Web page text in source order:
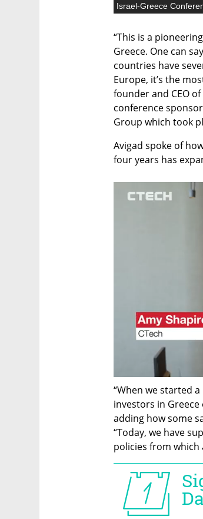
Israel-Greece
“This is a
Greece. One can
countries have
Europe, it’s the
founder and CEO
conference
Group which took
Avigad spoke of
four years has
“When we started
investors in
adding how some
“Today, we have
policies from which